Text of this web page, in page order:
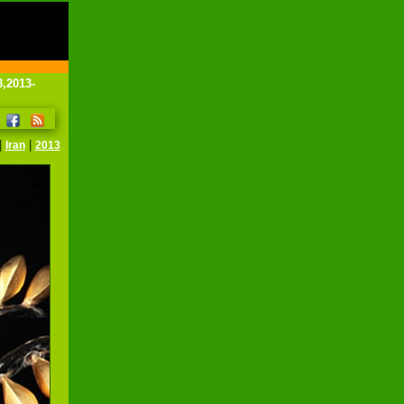
Iran| 2013